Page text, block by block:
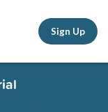
Sign Up